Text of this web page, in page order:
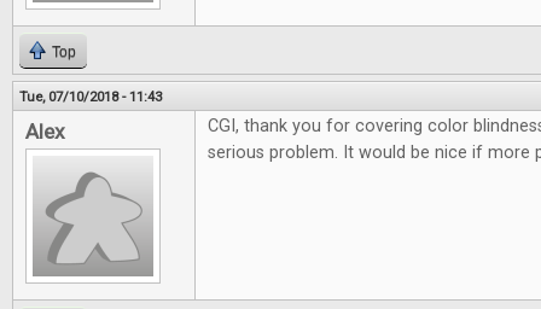
Top
Tue, 07/10/2018 - 11:43
Alex
CGI, thank you for covering color
serious problem. It would be nice if more